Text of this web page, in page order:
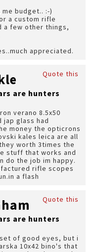
me budget.. :-)
a custom rifle
a few other things,
appreciated.
Quote this
are hunters
verano 8.5x50
jap glass had
money the opticrons
kales leica are all
worth 3times the
stuff that works and
do the job im happy.
rifle scopes
a flash
Quote this
are hunters
of good eyes, but i
10x42 bino's that